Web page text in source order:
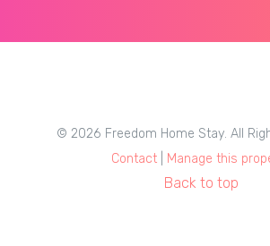
© 2026 Freedom Home Stay. All
Contact
Manage this
Back to top